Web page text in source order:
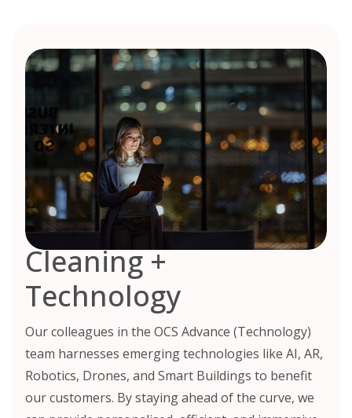
Cleaning +
Technology
Our colleagues in the OCS Advance (Technology)
team harnesses emerging technologies like AI, AR,
Robotics, Drones, and Smart Buildings to benefit
our customers. By staying ahead of the curve, we